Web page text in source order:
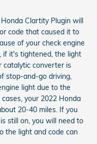
Clartity Plugin will
code that caused it to
of your check engine
if it's tightened, the light
catalytic converter is
stop-and-go driving,
light due to the
your 2022 Honda
20-40 miles. If you
still on, you will need to
the light and code can